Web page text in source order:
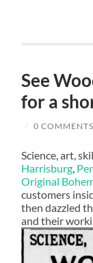
See
for a
/ 0 COMMENTS
Science, art,
Harrisburg
Original
customers
then dazzled
and their